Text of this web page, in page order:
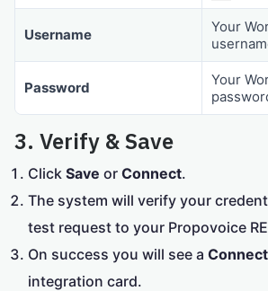
Username
Your
Password
Your
3. Verify & Save
Click Save or Connect.
The system will verify your
test request to your Propovoice
On success you will see a
integration card.